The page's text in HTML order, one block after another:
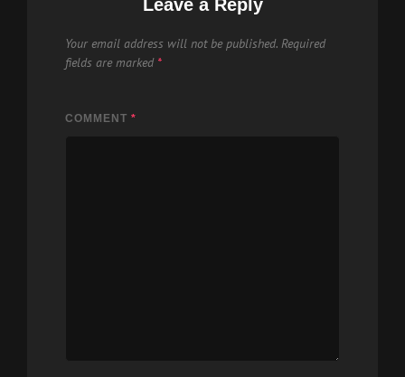
Leave a Reply
Your email address will not be published. Required
fields are marked *
COMMENT *